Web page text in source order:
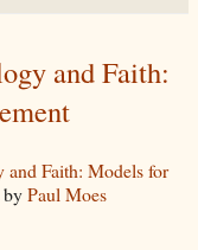
and Faith:
and Faith: Models for
byPaul Moes